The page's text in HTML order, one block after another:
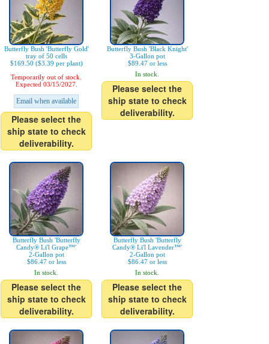
Butterfly Bush 'Butterfly Gold'
tray of 50 cells
$169.50 ($3.39 per plant)
Temporarily out of stock.
Expected 03/15/2027.
Email when available
Please select the
ship state to check
deliverability.
Butterfly Bush 'Black Knight'
3-Gallon pot
$89.47 or less
In stock.
Please select the
ship state to check
deliverability.
Butterfly Bush 'Butterfly
Candy® Li'l Grape™'
2-Gallon pot
$86.47 or less
In stock.
Please select the
ship state to check
deliverability.
Butterfly Bush 'Butterfly
Candy® Li'l Lavender™'
2-Gallon pot
$86.47 or less
In stock.
Please select the
ship state to check
deliverability.